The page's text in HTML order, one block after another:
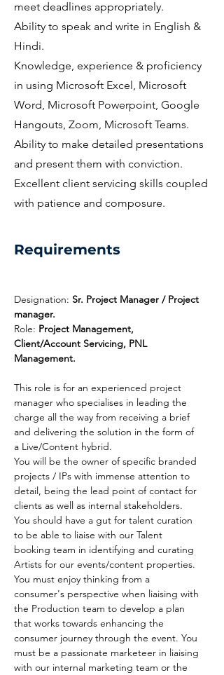
meet deadlines appropriately.
Ability to speak and write in English &
Hindi.
Knowledge, experience & proficiency
in using Microsoft Excel, Microsoft
Word, Microsoft Powerpoint, Google
Hangouts, Zoom, Microsoft Teams.
Ability to make detailed presentations
and present them with conviction.
Excellent client servicing skills coupled
with patience and composure.
Requirements
Designation: Sr. Project Manager / Project
manager.
Role: Project Management,
Client/Account Servicing, PNL
Management.
This role is for an experienced project
manager who specialises in leading the
charge all the way from receiving a brief
and delivering the solution in the form of
a Live/Content hybrid.
You will be the owner of specific branded
projects / IPs with immense attention to
detail, being the lead point of contact for
clients as well as internal stakeholders.
You should have a gut for talent curation
to be able to liaise with our Talent
booking team in identifying and curating
Artists for our events/content properties.
You must enjoy thinking from a
consumer's perspective when liaising with
the Production team to develop a plan
that works towards enhancing the
consumer journey through the event. You
must be a passionate marketeer in liaising
with our internal marketing team or the